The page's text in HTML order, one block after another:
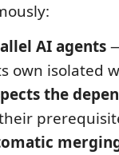
AI agents
own isolated
the